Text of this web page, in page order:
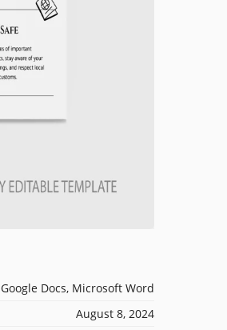
Google Docs, Microsoft Word
August 8, 2024